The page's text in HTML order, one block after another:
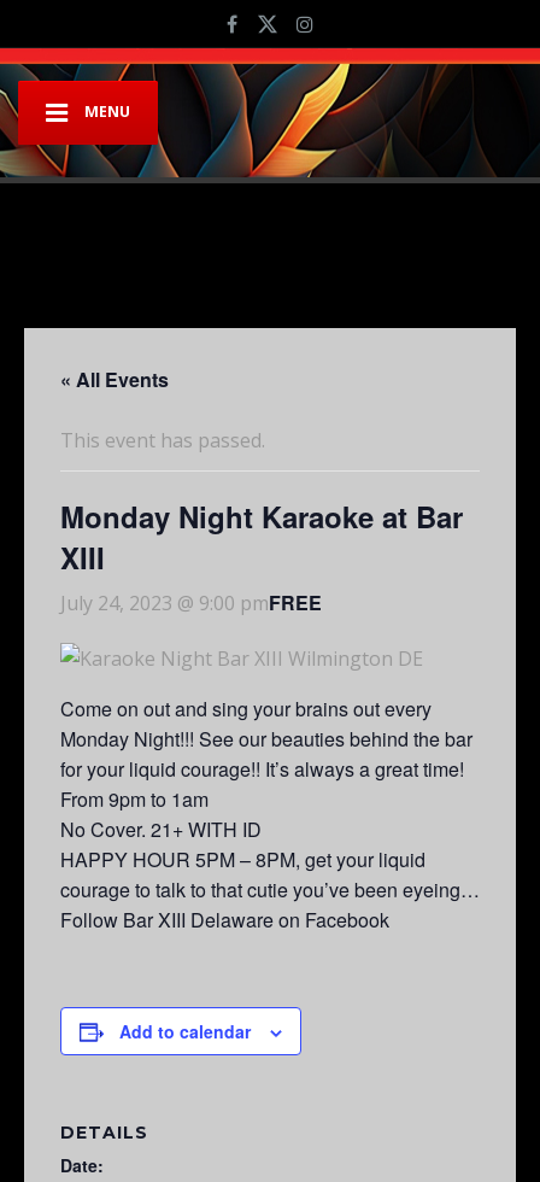
MENU
« All Events
This event has passed.
Monday Night Karaoke at Bar
XIII
July 24, 2023 @ 9:00 pmFREE
Come on out and sing your brains out every
Monday Night!!! See our beauties behind the bar
for your liquid courage!! It’s always a great time!
From 9pm to 1am
No Cover. 21+ WITH ID
HAPPY HOUR 5PM – 8PM, get your liquid
courage to talk to that cutie you’ve been eyeing…
Follow Bar XIII Delaware on Facebook
Add to calendar
DETAILS
Date: